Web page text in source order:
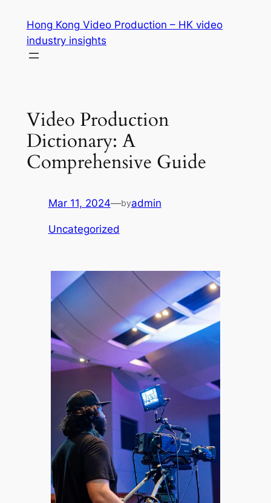
content
Hong Kong Video Production – HK video
industry insights
Video Production
Dictionary: A
Comprehensive Guide
Mar 11, 2024—byadmin
Uncategorized